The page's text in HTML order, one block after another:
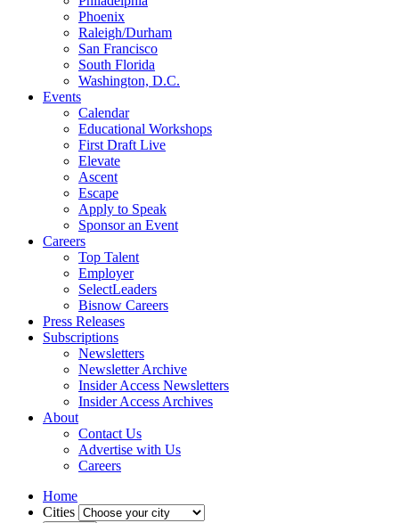
Phoenix
Raleigh/Durham
San Francisco
South Florida
Washington, D.C.
Events
Calendar
Educational Workshops
First Draft Live
Elevate
Ascent
Escape
Apply to Speak
Sponsor an Event
Careers
Top Talent
Employer
SelectLeaders
Bisnow Careers
Press Releases
Subscriptions
Newsletters
Newsletter Archive
Insider Access Newsletters
Insider Access Archives
About
Contact Us
Advertise with Us
Careers
Home
Cities